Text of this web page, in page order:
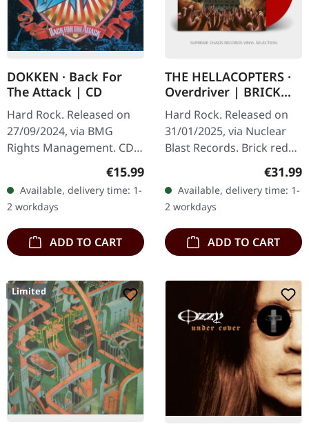
DOKKEN · Back For
The Attack | CD
Hard Rock. Released on
27/09/2024, via BMG
Rights Management. CD
in digipak. The year is
1987, and hair metal is at
its absolute peak — but
Dokken…
Regular price:
€15.99
Available, delivery time: 1-
2 workdays
ADD TO CART
THE HELLACOPTERS ·
Overdriver | BRICK
RED LP
Hard Rock. Released on
31/01/2025, via Nuclear
Blast Records. Brick red
vinyl in standard cover
with insert and poster.
"Overdriver" by The…
€31.99
Available, delivery time: 1-
2 workdays
ADD TO CART
Limited